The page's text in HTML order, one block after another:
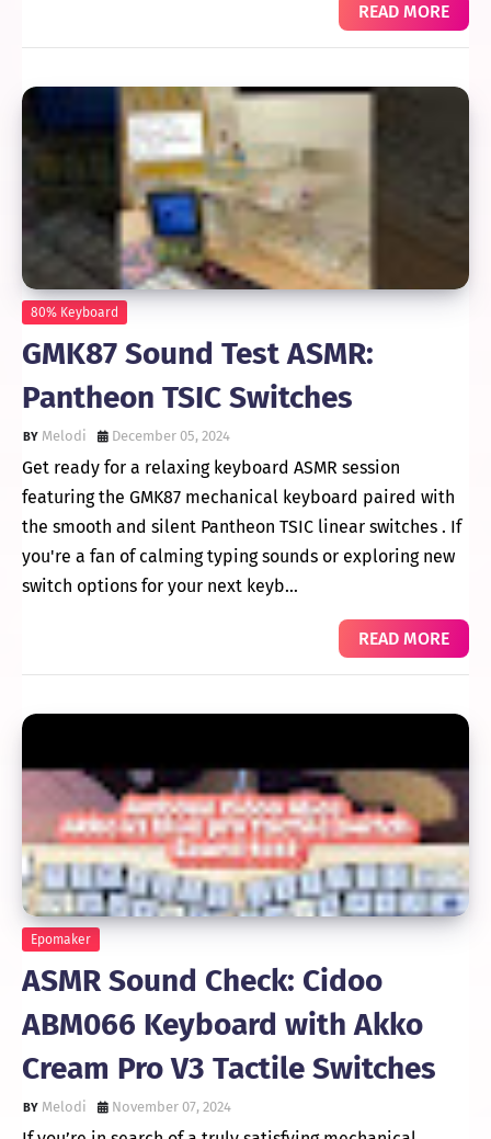
READ MORE
80% Keyboard
GMK87 Sound Test ASMR:
Pantheon TSIC Switches
Melodi December 05, 2024
Get ready for a relaxing keyboard ASMR session
featuring the GMK87 mechanical keyboard paired with
the smooth and silent Pantheon TSIC linear switches . If
you're a fan of calming typing sounds or exploring new
switch options for your next keyb…
READ MORE
Epomaker
ASMR Sound Check: Cidoo
ABM066 Keyboard with Akko
Cream Pro V3 Tactile Switches
Melodi November 07, 2024